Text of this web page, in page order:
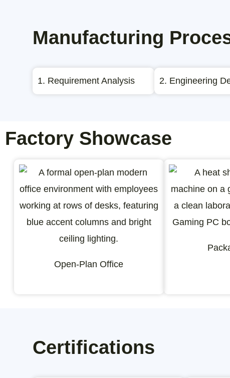
Manufacturing
1. Requirement Analysis 2. Engineering
Factory Showcase
Open-Plan Office
Certifications